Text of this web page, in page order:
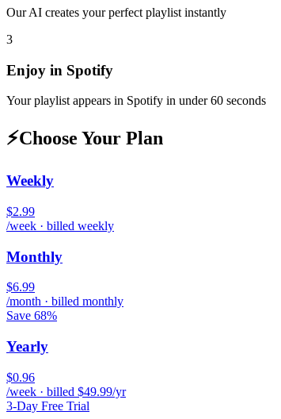
Our AI creates your perfect playlist instantly
3
Enjoy in Spotify
Your playlist appears in Spotify in under 60 seconds
⚡Choose Your Plan
Weekly
$2.99
/week · billed weekly
Monthly
$6.99
/month · billed monthly
Save 68%
Yearly
$0.96
/week · billed $49.99/yr
3-Day Free Trial